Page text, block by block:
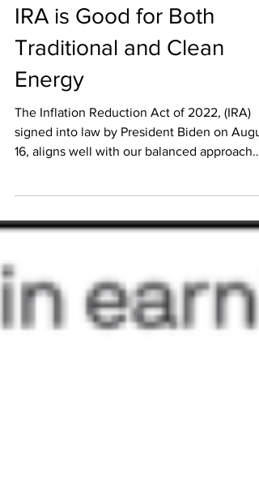
Aug 25, 2022
Market Commentary: The
IRA is Good for Both
Traditional and Clean
Energy
signed into law by President Biden on
and...